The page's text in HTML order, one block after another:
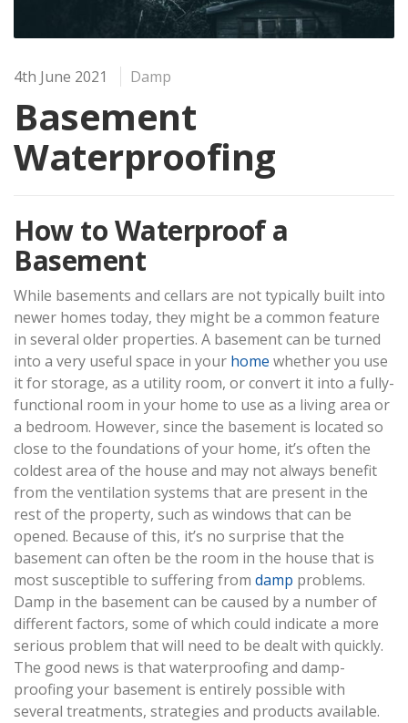
4th June 2021 Damp
Basement
Waterproofing
How to Waterproof a
Basement
While basements and cellars are not typically built into
newer homes today, they might be a common feature
in several older properties. A basement can be turned
into a very useful space in your home whether you use
it for storage, as a utility room, or convert it into a fully-
functional room in your home to use as a living area or
a bedroom. However, since the basement is located so
close to the foundations of your home, it’s often the
coldest area of the house and may not always benefit
from the ventilation systems that are present in the
rest of the property, such as windows that can be
opened. Because of this, it’s no surprise that the
basement can often be the room in the house that is
most susceptible to suffering from damp problems.
Damp in the basement can be caused by a number of
different factors, some of which could indicate a more
serious problem that will need to be dealt with quickly.
The good news is that waterproofing and damp-
proofing your basement is entirely possible with
several treatments, strategies and products available.